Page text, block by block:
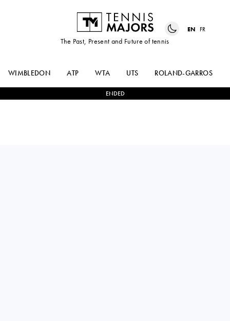
The Past, Present and Future of tennis
EN FR
WIMBLEDON ATP WTA UTS ROLAND-GARROS
ENDED